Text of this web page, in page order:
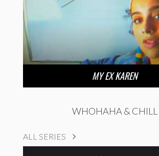
MY EX KAREN
WHOHAHA & CHILL
ALL SERIES